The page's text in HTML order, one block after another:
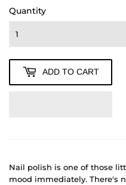
Quantity
ADD TO CART
Nail polish is one of those
mood immediately. There's